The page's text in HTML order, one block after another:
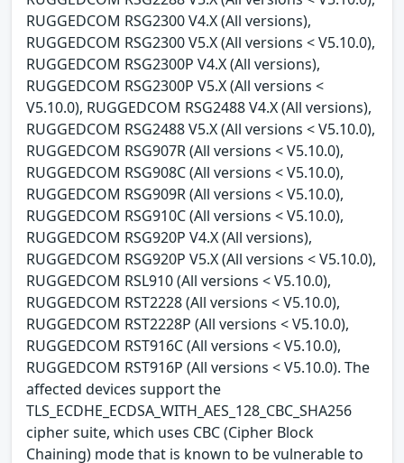
RUGGEDCOM RSG2300 V4.X (All versions),
RUGGEDCOM RSG2300 V5.X (All versions < V5.10.0),
RUGGEDCOM RSG2300P V4.X (All versions),
RUGGEDCOM RSG2300P V5.X (All versions <
V5.10.0), RUGGEDCOM RSG2488 V4.X (All versions),
RUGGEDCOM RSG2488 V5.X (All versions < V5.10.0),
RUGGEDCOM RSG907R (All versions < V5.10.0),
RUGGEDCOM RSG908C (All versions < V5.10.0),
RUGGEDCOM RSG909R (All versions < V5.10.0),
RUGGEDCOM RSG910C (All versions < V5.10.0),
RUGGEDCOM RSG920P V4.X (All versions),
RUGGEDCOM RSG920P V5.X (All versions < V5.10.0),
RUGGEDCOM RSL910 (All versions < V5.10.0),
RUGGEDCOM RST2228 (All versions < V5.10.0),
RUGGEDCOM RST2228P (All versions < V5.10.0),
RUGGEDCOM RST916C (All versions < V5.10.0),
RUGGEDCOM RST916P (All versions < V5.10.0). The
affected devices support the
TLS_ECDHE_ECDSA_WITH_AES_128_CBC_SHA256
cipher suite, which uses CBC (Cipher Block
Chaining) mode that is known to be vulnerable to